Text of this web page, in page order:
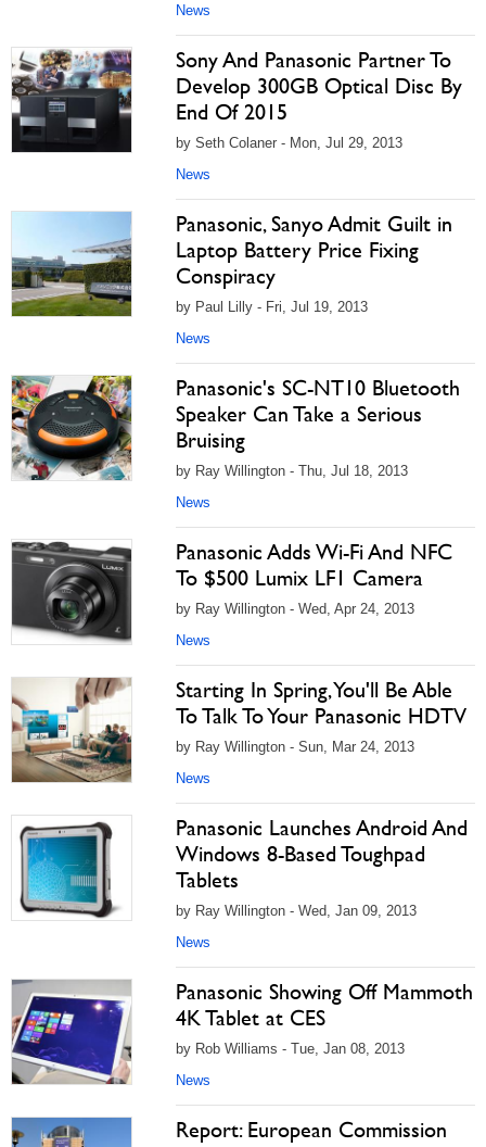
News
Sony And Panasonic Partner To
Develop 300GB Optical Disc By
End Of 2015
by Seth Colaner - Mon, Jul 29, 2013
News
Panasonic, Sanyo Admit Guilt in
Laptop Battery Price Fixing
Conspiracy
by Paul Lilly - Fri, Jul 19, 2013
News
Panasonic's SC-NT10 Bluetooth
Speaker Can Take a Serious
Bruising
by Ray Willington - Thu, Jul 18, 2013
News
Panasonic Adds Wi-Fi And NFC
To $500 Lumix LF1 Camera
by Ray Willington - Wed, Apr 24, 2013
News
Starting In Spring, You'll Be Able
To Talk To Your Panasonic HDTV
by Ray Willington - Sun, Mar 24, 2013
News
Panasonic Launches Android And
Windows 8-Based Toughpad
Tablets
by Ray Willington - Wed, Jan 09, 2013
News
Panasonic Showing Off Mammoth
4K Tablet at CES
by Rob Williams - Tue, Jan 08, 2013
News
Report: European Commission